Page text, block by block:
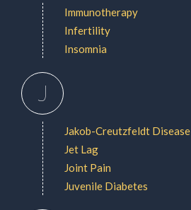
Immunotherapy
Infertility
Insomnia
J
Jakob-Creutzfeldt Disease
Jet Lag
Joint Pain
Juvenile Diabetes